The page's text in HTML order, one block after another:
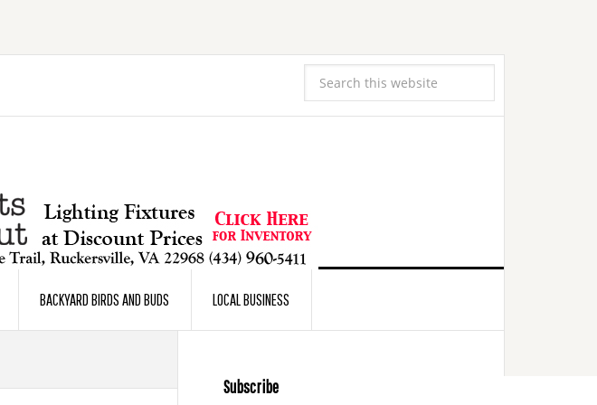
BACKYARD BIRDS AND BUDS LOCAL BUSINESS
Subscribe